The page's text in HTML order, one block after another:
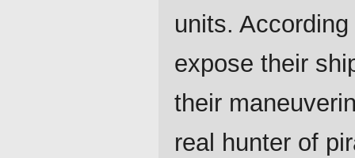
units.
expose their
their
real hunter of